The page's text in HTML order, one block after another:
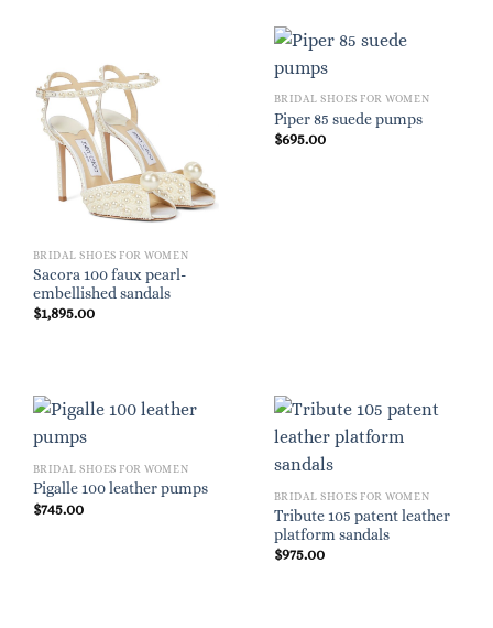
BRIDAL SHOES FOR WOMEN
Sacora 100 faux pearl-
embellished sandals
$1,895.00
BRIDAL SHOES FOR WOMEN
Piper 85 suede pumps
$695.00
BRIDAL SHOES FOR WOMEN
Pigalle 100 leather pumps
$745.00
BRIDAL SHOES FOR WOMEN
Tribute 105 patent leather
platform sandals
$975.00